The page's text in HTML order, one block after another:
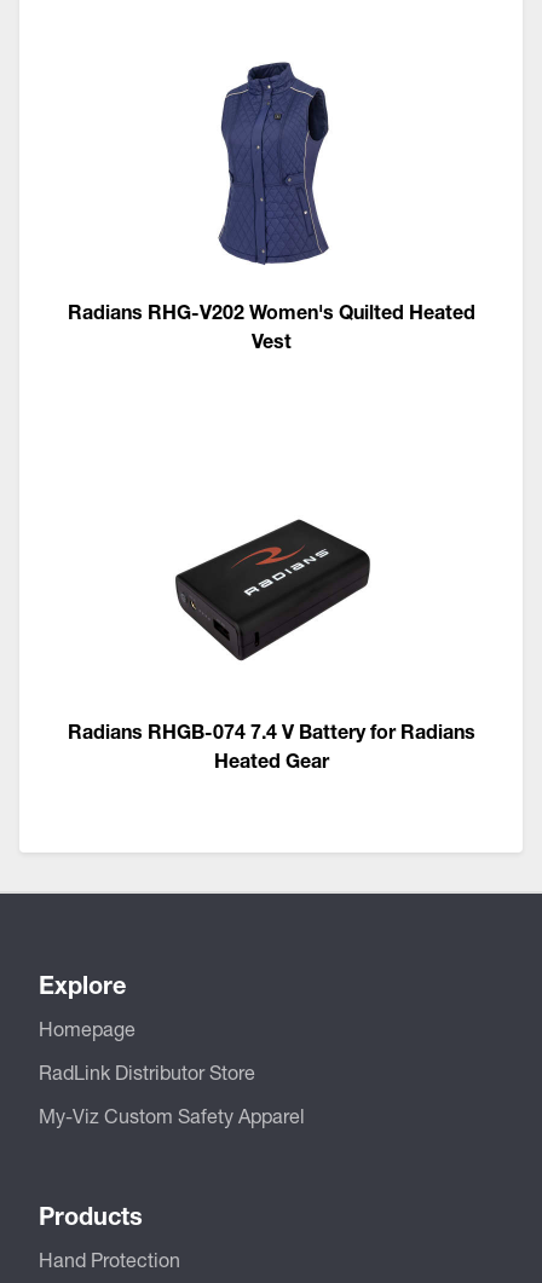
Radians RHG-V202 Women's Quilted Heated
Vest
Radians RHGB-074 7.4 V Battery for Radians
Heated Gear
Explore
Homepage
RadLink Distributor Store
My-Viz Custom Safety Apparel
Products
Hand Protection